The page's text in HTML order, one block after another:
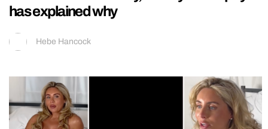
has explained why
Hebe Hancock